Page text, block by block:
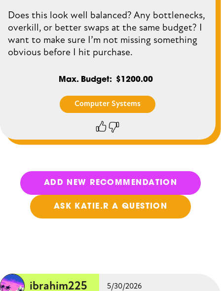
Does this look well balanced? Any bottlenecks,
overkill, or better swaps at the same budget? I
want to make sure I’m not missing something
obvious before I hit purchase.
Computer Systems
Max. Budget $1200.00
Thumbs
up
Thumbs
down
ADD NEW RECOMMENDATION
ASK KATIE.R A QUESTION
ibrahim225 5/30/2026